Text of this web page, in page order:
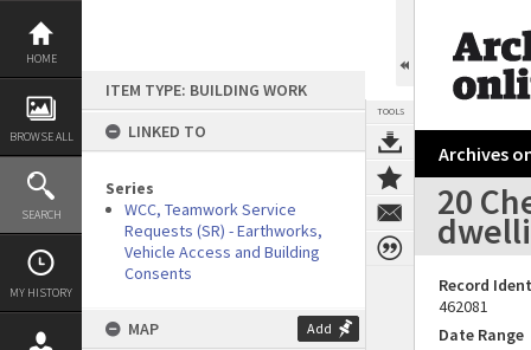
Skip
content
HOME
BROWSE ALL
SEARCH
MY HISTORY
ITEM TYPE: BUILDING WORK
LINKED TO
Series
WCC, Teamwork Service
Requests (SR) - Earthworks,
Vehicle Access and Building
Consents
MAP Add
TOOLS
Archives
20
Record
462081
Date Range